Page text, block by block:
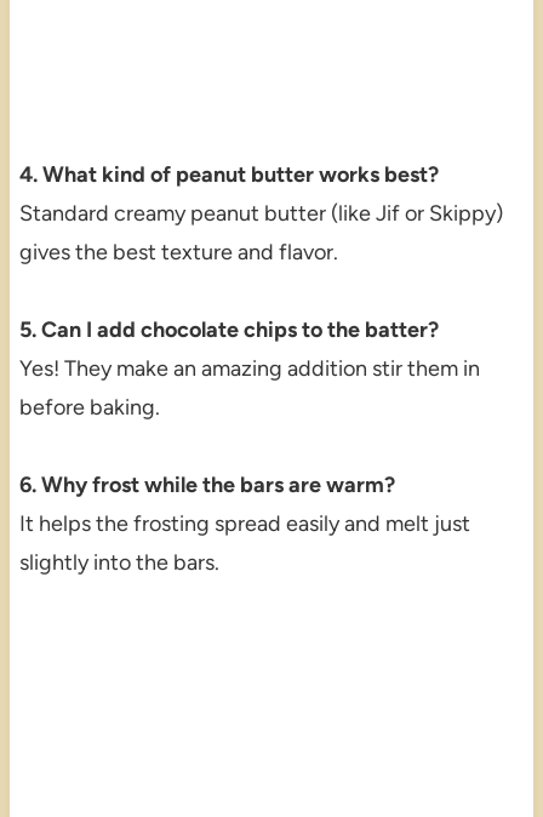
4. What kind of peanut butter works best?
Standard creamy peanut butter (like Jif or Skippy)
gives the best texture and flavor.
5. Can I add chocolate chips to the batter?
Yes! They make an amazing addition stir them in
before baking.
6. Why frost while the bars are warm?
It helps the frosting spread easily and melt just
slightly into the bars.